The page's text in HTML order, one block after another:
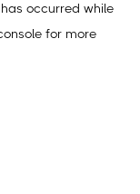
occurred while
for more